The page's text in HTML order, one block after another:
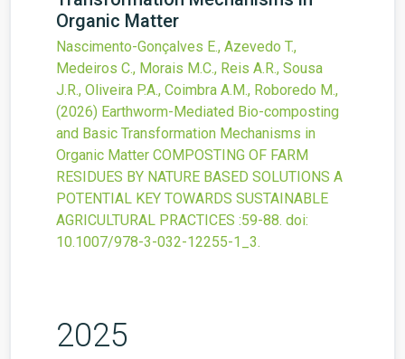
Organic Matter
Nascimento-Gonçalves E., Azevedo T.,
Medeiros C., Morais M.C., Reis A.R., Sousa
J.R., Oliveira P.A., Coimbra A.M., Roboredo M.,
(2026) Earthworm-Mediated Bio-composting
and Basic Transformation Mechanisms in
Organic Matter COMPOSTING OF FARM
RESIDUES BY NATURE BASED SOLUTIONS A
POTENTIAL KEY TOWARDS SUSTAINABLE
AGRICULTURAL PRACTICES :59-88. doi:
10.1007/978-3-032-12255-1_3.
2025